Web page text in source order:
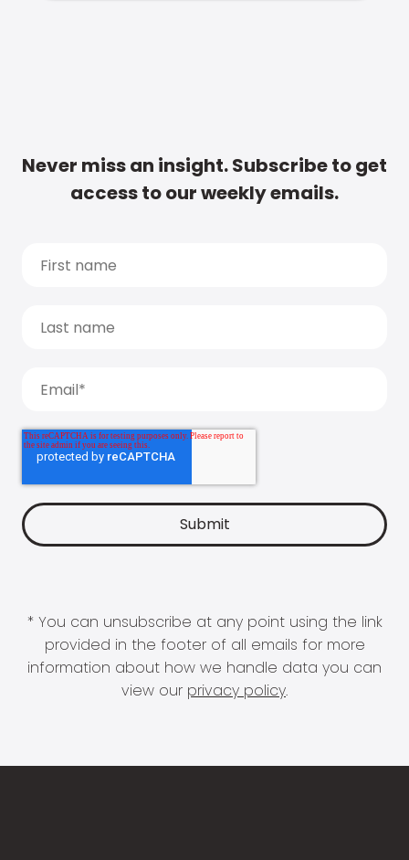
Never miss an insight. Subscribe to get
access to our weekly emails.
* You can unsubscribe at any point using the link
provided in the footer of all emails for more
information about how we handle data you can
view our privacy policy.